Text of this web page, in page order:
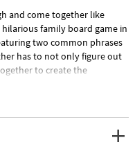
and come together like
hilarious family board game in
two common phrases
has to not only figure out
to create the
solved before